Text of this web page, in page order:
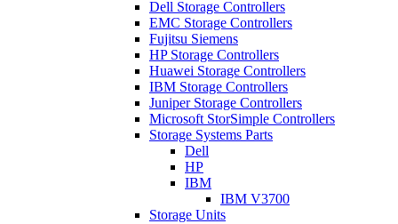
Dell Storage Controllers
EMC Storage Controllers
Fujitsu Siemens
HP Storage Controllers
Huawei Storage Controllers
IBM Storage Controllers
Juniper Storage Controllers
Microsoft StorSimple Controllers
Storage Systems Parts
Dell
HP
IBM
IBM V3700
Storage Units